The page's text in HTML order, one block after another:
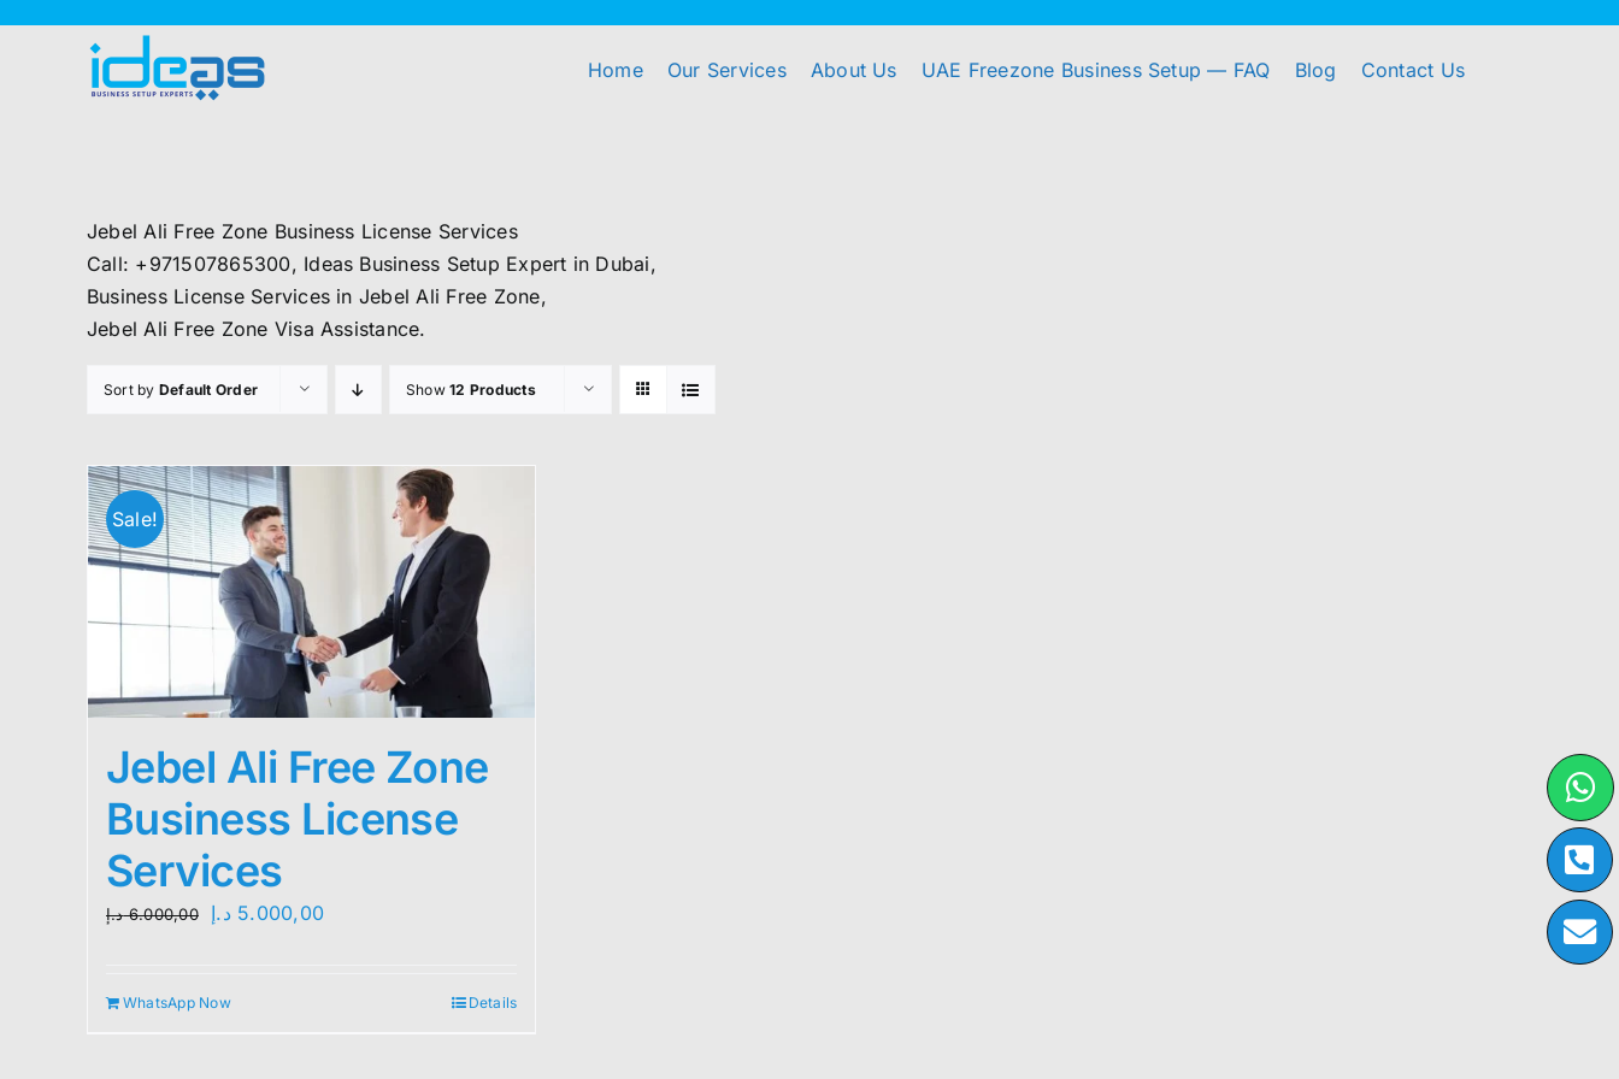
Home Our Services About Us UAE Freezone Business Setup — FAQ Blog Contact Us
Jebel Ali Free Zone Business License Services
Call: +971507865300, Ideas Business Setup Expert in Dubai,
Business License Services in Jebel Ali Free Zone,
Jebel Ali Free Zone Visa Assistance.
Sort by Default Order Show12 Products
Sale!
Jebel Ali Free Zone
Business License
Services
6.000,00 د.إ
Original
5.000,00 د.إ
Current
WhatsApp Now Details